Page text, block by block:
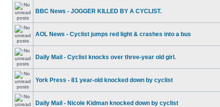
BBC News - JOGGER KILLED BY A CYCLIST.
AOL News - Cyclist jumps red light & crashes into a bus
Daily Mail - Cyclist knocks over three-year old girl.
York Press - 81 year-old knocked down by cyclist
Daily Mail - Nicole Kidman knocked down by cyclist